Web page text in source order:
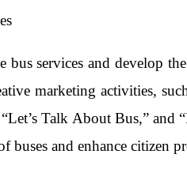
bus services and develop
marketing activities,
Talk About Bus,”
buses and enhance citizen